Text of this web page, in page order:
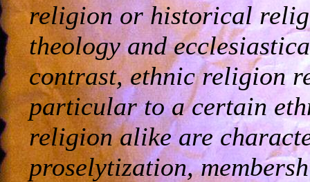
religion or historical
theology and
contrast, ethnic religion
particular to a certain
religion alike are
proselytization,